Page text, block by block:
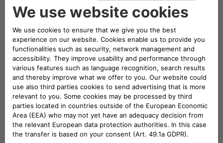
energy portfolios and led complex financing
projects that raised over USD 20 billion in
capital. His experience also includes a top
leadership position at AMEA Power, roles in
investment banking with Credit Agricole in
London and senior management positions with
International Power Plc (a then FTSE100
company).
Stefano holds a Master’s of Science in
Economics and Finance from the University of
York and a degree in Economics and Commerce
from the University of Rome, where he